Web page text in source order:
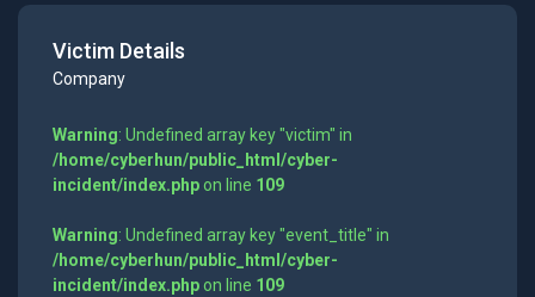
Victim Details
Company
Warning: Undefined array key "victim" in
/home/cyberhun/public_html/cyber-
incident/index.phpon line 109
Warning: Undefined array key "event_title" in
/home/cyberhun/public_html/cyber-
incident/index.phpon line 109